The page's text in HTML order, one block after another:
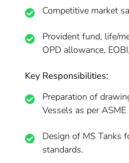
Competitive market
Provident fund, life/
OPD allowance,
Key Responsibilities:
Preparation of
Vessels as per
Design of MS Tanks
standards.